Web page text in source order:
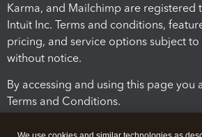
Karma, and Mailchimp are registered
Intuit Inc. Terms and conditions,
pricing, and service options subject to
without notice.
By accessing and using this page you
Terms and Conditions.